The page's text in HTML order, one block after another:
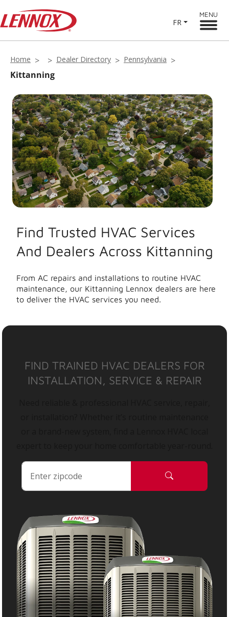
FR
MENU
Home Dealer Directory Pennsylvania
Kittanning
Find Trusted HVAC Services
And Dealers Across Kittanning
From AC repairs and installations to routine HVAC
maintenance, our Kittanning Lennox dealers are here
to deliver the HVAC services you need.
FIND TRAINED HVAC DEALERS FOR
INSTALLATION, SERVICE & REPAIR